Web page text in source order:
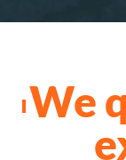
We